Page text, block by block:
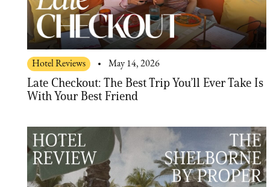
Hotel Reviews May 14, 2026
Late Checkout: The Best Trip You’ll Ever Take Is
With Your Best Friend